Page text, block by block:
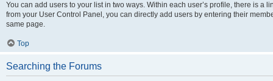
You can add users to your list in two ways. Within each user’s profile, there is a
from your User Control Panel, you can directly add users by entering their
same page.
Top
Searching the Forums